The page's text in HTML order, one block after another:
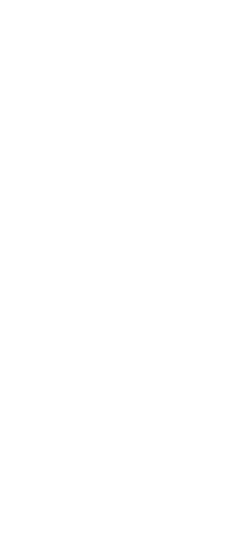
30-295-HEX